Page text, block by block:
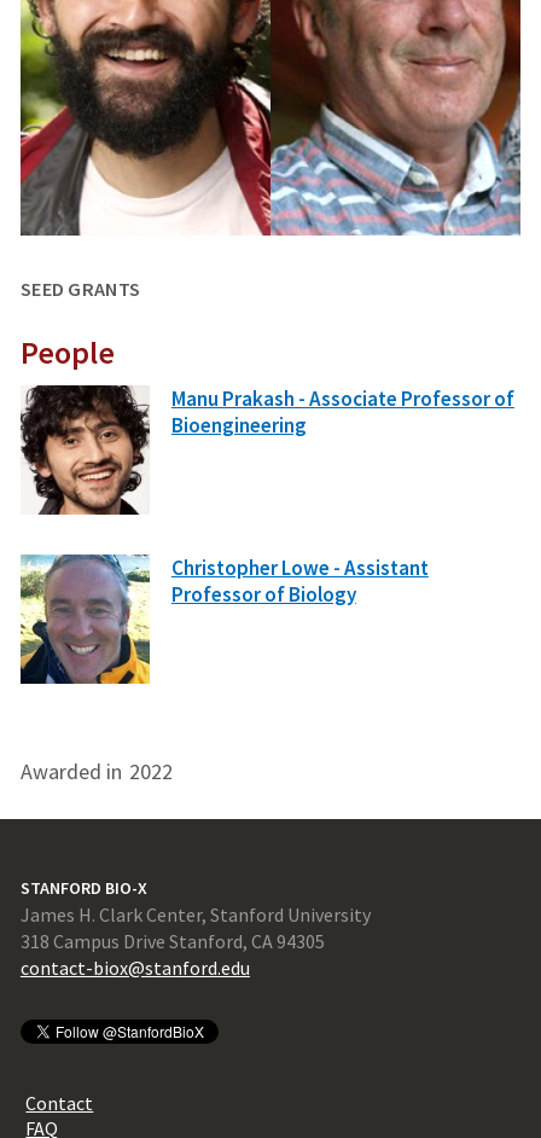
SEED GRANTS
People
Manu Prakash - Associate Professor of
Bioengineering
Christopher Lowe - Assistant
Professor of Biology
Awarded in 2022
STANFORD BIO-X
James H. Clark Center, Stanford University
318 Campus Drive Stanford, CA 94305
contact-biox@stanford.edu
Contact
FAQ